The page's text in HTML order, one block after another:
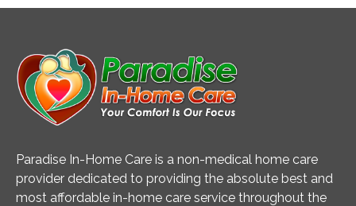
Paradise In-Home Care is a non-medical home care
provider dedicated to providing the absolute best and
most affordable in-home care service throughout the